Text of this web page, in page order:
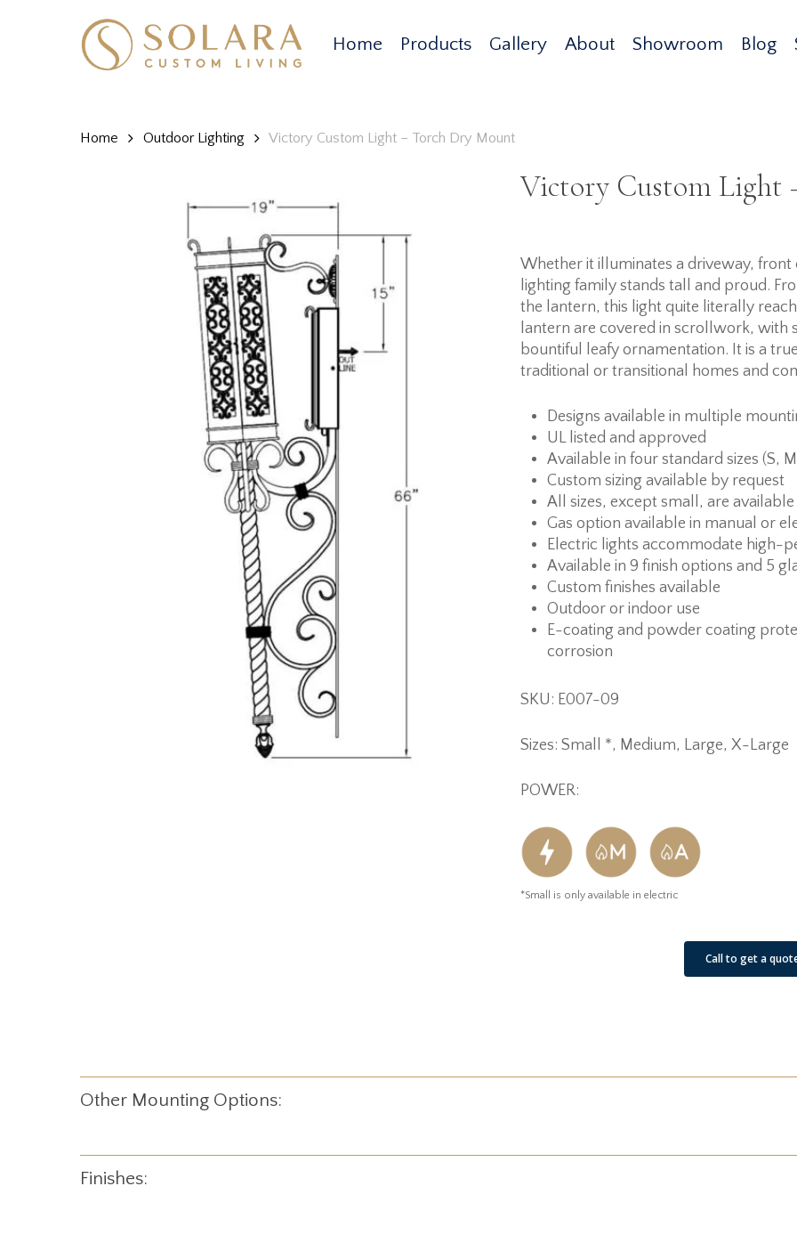
Hit enter to search or ESC to close
Home Products Gallery About Showroom Blog
Home Outdoor Lighting Victory Custom Light – Torch Dry Mount
Victory Custom Light
Whether it illuminates a driveway,
lighting family stands tall and proud.
the lantern, this light quite literally
lantern are covered in scrollwork, with
bountiful leafy ornamentation. It is a
traditional or transitional homes and
Designs available in multiple
UL listed and approved
Available in four standard sizes (S,
Custom sizing available by request
All sizes, except small, are
Gas option available in manual or
Electric lights accommodate high-
Available in 9 finish options and 5
Custom finishes available
Outdoor or indoor use
E-coating and powder coating
corrosion
SKU: E007-09
Sizes: Small *, Medium, Large, X-Large
POWER:
*Small is only available in electric
Call to get a
Other Mounting Options:
Finishes: